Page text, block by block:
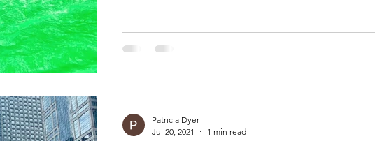
Patricia Dyer
Jul 20, 2021
1 min read